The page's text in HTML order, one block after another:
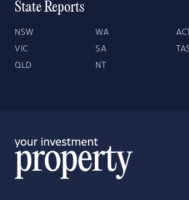
State Reports
NSW WA ACT
VIC SA
QLD NT